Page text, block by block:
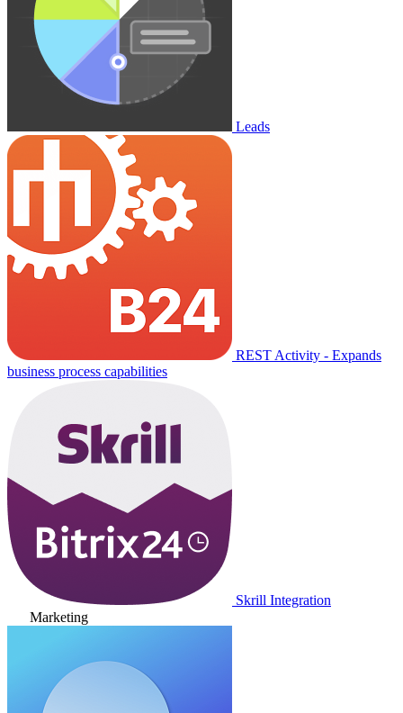
Leads
REST Activity - Expands
business process capabilities
Skrill Integration
Marketing